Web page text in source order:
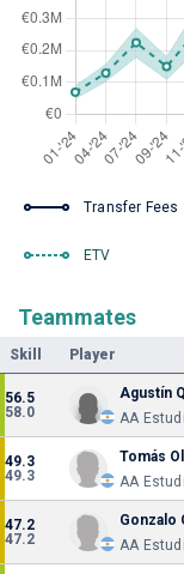
Transfer Fees
ETV
Teammates
Skill Player
56.5
58.0
Agustín
AA
49.3
49.3
Tomás
AA
47.2
47.2
Gonzalo
AA